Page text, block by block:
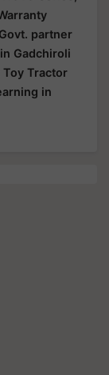
partner
Gadchiroli
Toy Tractor
in